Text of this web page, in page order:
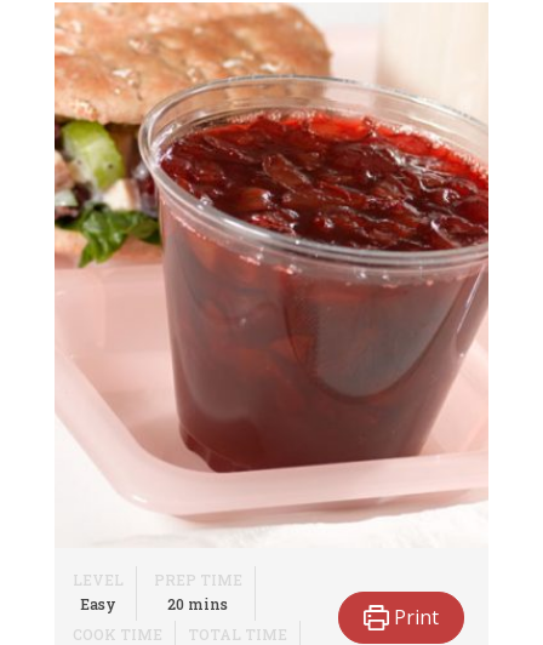
LEVEL
Easy
PREP TIME
20minutes
mins
COOK TIME
TOTAL TIME
Print